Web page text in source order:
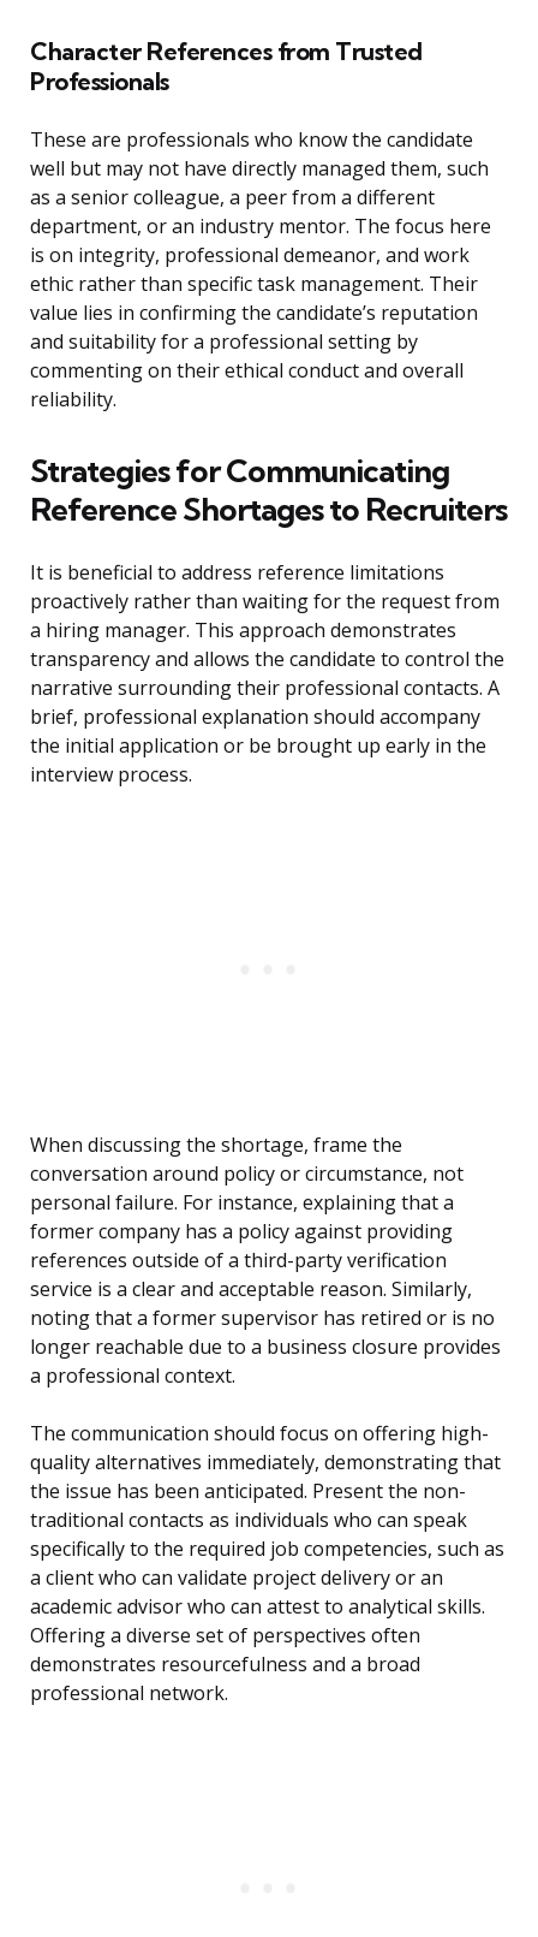
Character References from Trusted
Professionals
These are professionals who know the candidate
well but may not have directly managed them, such
as a senior colleague, a peer from a different
department, or an industry mentor. The focus here
is on integrity, professional demeanor, and work
ethic rather than specific task management. Their
value lies in confirming the candidate’s reputation
and suitability for a professional setting by
commenting on their ethical conduct and overall
reliability.
Strategies for Communicating
Reference Shortages to Recruiters
It is beneficial to address reference limitations
proactively rather than waiting for the request from
a hiring manager. This approach demonstrates
transparency and allows the candidate to control the
narrative surrounding their professional contacts. A
brief, professional explanation should accompany
the initial application or be brought up early in the
interview process.
When discussing the shortage, frame the
conversation around policy or circumstance, not
personal failure. For instance, explaining that a
former company has a policy against providing
references outside of a third-party verification
service is a clear and acceptable reason. Similarly,
noting that a former supervisor has retired or is no
longer reachable due to a business closure provides
a professional context.
The communication should focus on offering high-
quality alternatives immediately, demonstrating that
the issue has been anticipated. Present the non-
traditional contacts as individuals who can speak
specifically to the required job competencies, such as
a client who can validate project delivery or an
academic advisor who can attest to analytical skills.
Offering a diverse set of perspectives often
demonstrates resourcefulness and a broad
professional network.